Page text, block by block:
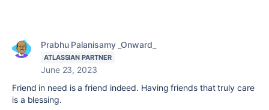
Prabhu Palanisamy _Onward_
ATLASSIAN PARTNER
June 23, 2023
Friend in need is a friend indeed. Having friends that truly care
is a blessing.